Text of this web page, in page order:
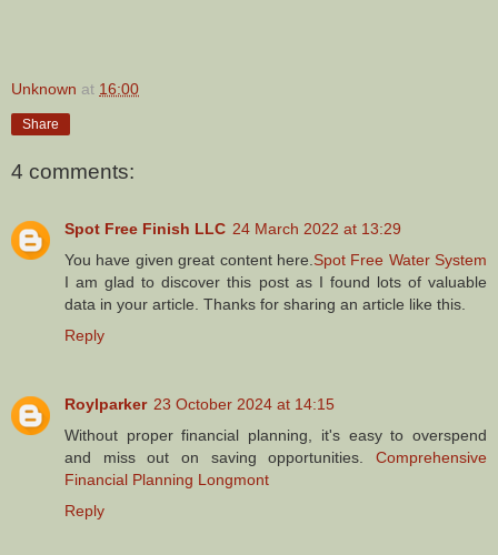
Unknown at 16:00
Share
4 comments:
Spot Free Finish LLC 24 March 2022 at 13:29
You have given great content here.Spot Free Water System
I am glad to discover this post as I found lots of valuable
data in your article. Thanks for sharing an article like this.
Reply
Roylparker 23 October 2024 at 14:15
Without proper financial planning, it's easy to overspend
and miss out on saving opportunities. Comprehensive
Financial Planning Longmont
Reply